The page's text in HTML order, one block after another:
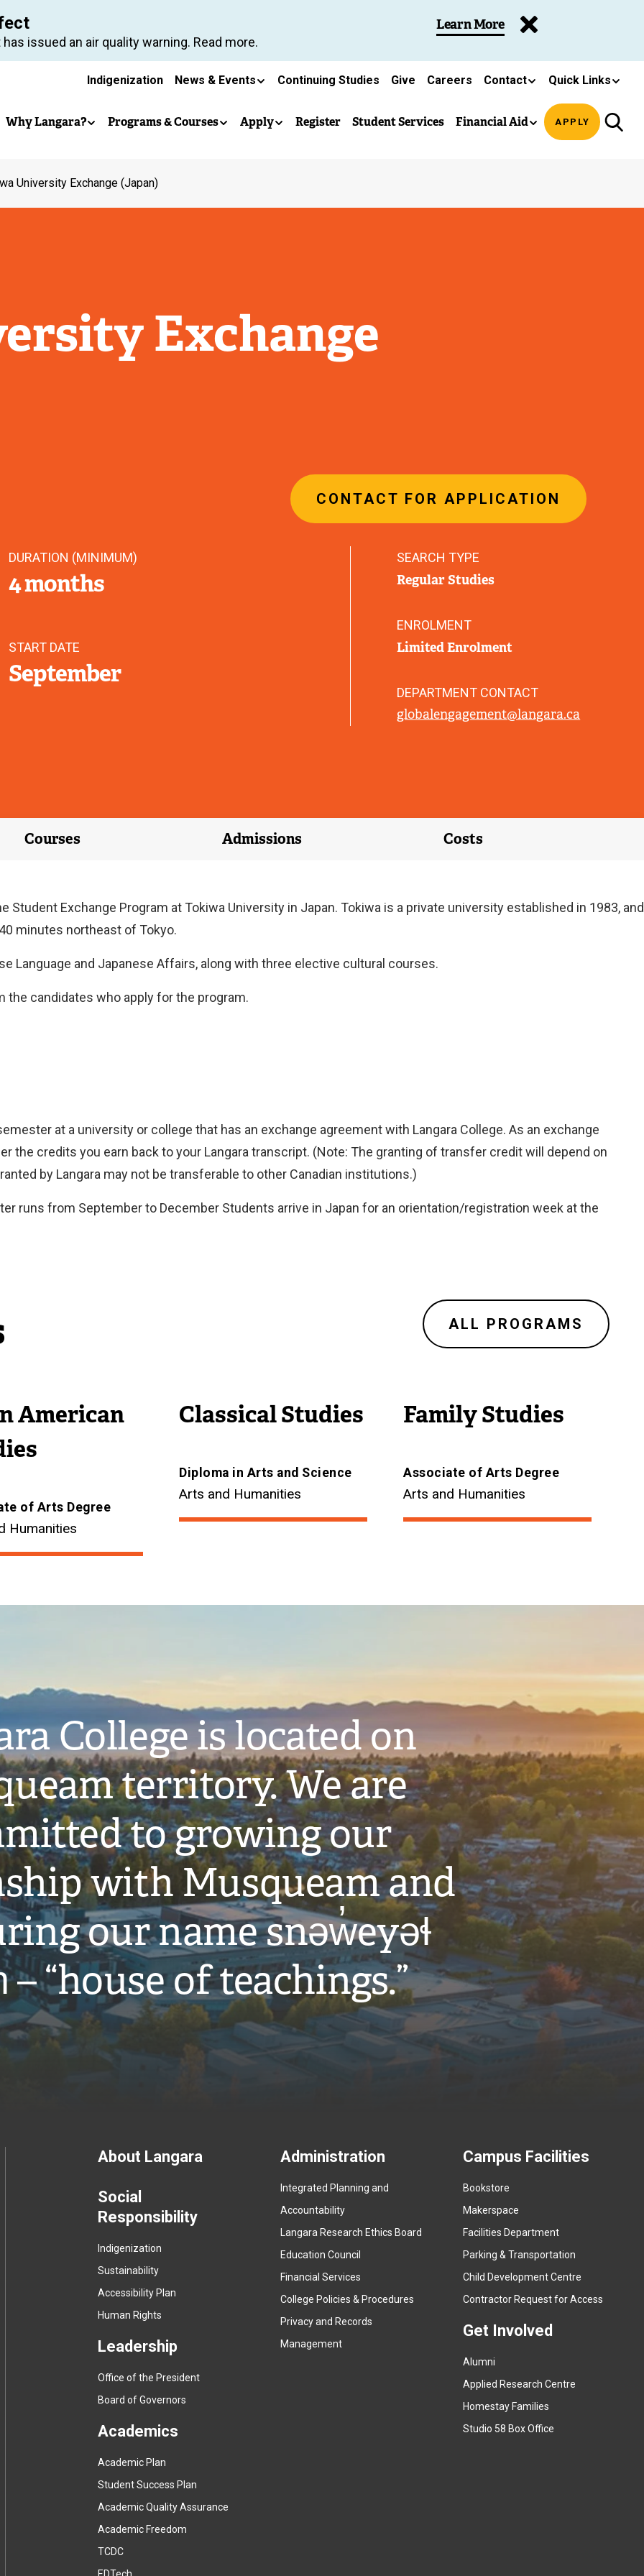
content
issued an air quality warning. Read more.
Learn More
Secondary
navigation
Indigenization News & Events Continuing Studies Give Careers Contact Quick Links
Main
Why Langara? Programs & Courses Apply Register Student Services Financial Aid APPLY
University Exchange (Japan)
Exchange
CONTACT FOR APPLICATION
DURATION (MINIMUM)
4 months
START DATE
September
SEARCH TYPE
Regular Studies
ENROLMENT
Limited Enrolment
DEPARTMENT CONTACT
globalengagement@langara.ca
Courses Admissions Costs
Exchange Program at Tokiwa University in Japan. Tokiwa is a private university established in 1983, and
minutes northeast of Tokyo.
Language and Japanese Affairs, along with three elective cultural courses.
candidates who apply for the program.
at a university or college that has an exchange agreement with Langara College. As an exchange
the credits you earn back to your Langara transcript. (Note: The granting of transfer credit will depend on
by Langara may not be transferable to other Canadian institutions.)
runs from September to December Students arrive in Japan for an orientation/registration week at the
American
of Arts Degree
Humanities
Classical Studies
Diploma in Arts and Science
Arts and Humanities
Family Studies
Associate of Arts Degree
Arts and Humanities
ALL PROGRAMS
College is located on
territory. We are
to growing our
with Musqueam and
our name snəw̓eyəɬ
– “house of teachings.”
Footer
menu
About Langara
Social
Responsibility
Indigenization
Sustainability
Accessibility Plan
Human Rights
Leadership
Office of the President
Board of Governors
Academics
Academic Plan
Student Success Plan
Academic Quality Assurance
Academic Freedom
TCDC(
Administration
Integrated Planning and
Accountability
Langara Research Ethics Board
Education Council
Financial Services
College Policies & Procedures
Privacy and Records
Management
Campus Facilities
Bookstore
Makerspace
t
e
a
k
)
Facilities Department
Parking & Transportation
Child Development Centre
Contractor Request for Access
Get Involved
Alumni
Applied Research Centre
Homestay Families
Studio 58 Box Office